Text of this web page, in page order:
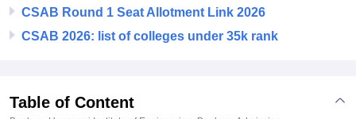
Centre, KolkataGuru Nanak Institute Of Hotel Management, Kolkata
Sciences
CSAB Round 1 Seat Allotment Link 2026
CSAB 2026: list of colleges under 35k rank
Table of Content